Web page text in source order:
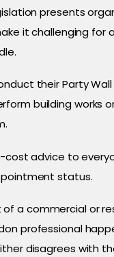
presents
it challenging for
their Party
building works
cost advice to
status.
a commercial or
professional
disagrees with